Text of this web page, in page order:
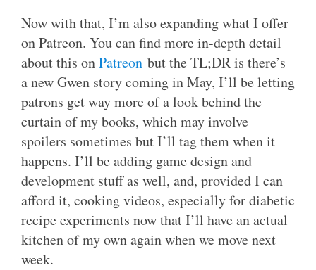
Now with that, I’m also expanding what I offer
on Patreon. You can find more in-depth detail
about this onPatreon but the TL;DR is there’s
a new Gwen story coming in May, I’ll be letting
patrons get way more of a look behind the
curtain of my books, which may involve
spoilers sometimes but I’ll tag them when it
happens. I’ll be adding game design and
development stuff as well, and, provided I can
afford it, cooking videos, especially for diabetic
recipe experiments now that I’ll have an actual
kitchen of my own again when we move next
week.